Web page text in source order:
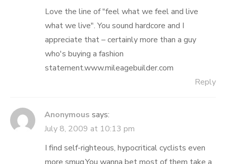
Love the line of "feel what we feel and live
what we live". You sound hardcore and I
appreciate that – certainly more than a guy
who's buying a fashion
statement.www.mileagebuilder.com
Reply
Anonymous says:
July 8, 2009 at 10:13 pm
I find self-righteous, hypocritical cyclists even